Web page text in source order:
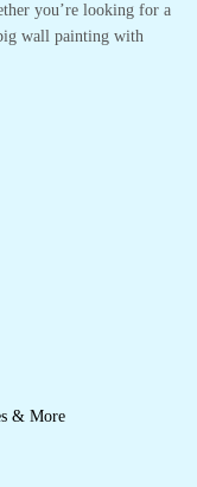
you’re looking for a
wall painting with